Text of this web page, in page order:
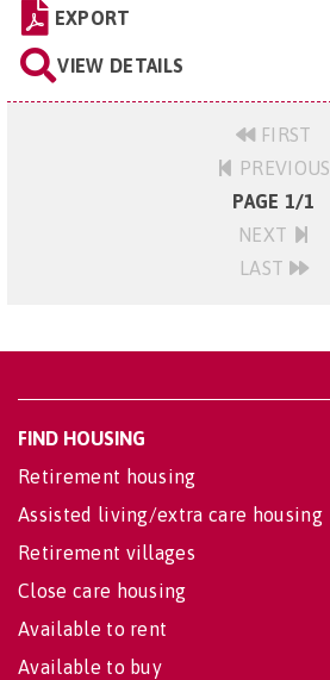
EXPORT
VIEW DETAILS
FIRST
PREVIOUS
PAGE 1/1
NEXT
LAST
FIND HOUSING
Retirement housing
Assisted living/extra care housing
Retirement villages
Close care housing
Available to rent
Available to buy